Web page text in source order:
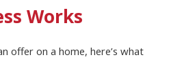
Works
offer on a home, here’s what